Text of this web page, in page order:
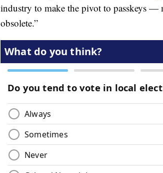
industry to make the pivot to passkeys —
obsolete.”